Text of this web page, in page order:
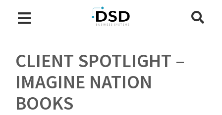
CLIENT SPOTLIGHT –
IMAGINE NATION
BOOKS